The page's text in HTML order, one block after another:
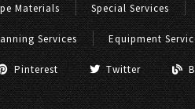
Materials Special Services
Services Equipment
Pinterest Twitter